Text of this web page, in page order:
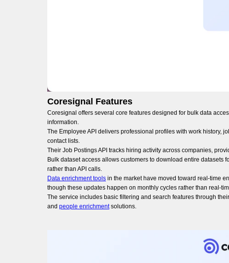
Coresignal Features
Coresignal offers several core features designed for bulk data
information.
The Employee API delivers professional profiles with work history,
contact lists.
Their Job Postings API tracks hiring activity across companies,
Bulk dataset access allows customers to download entire
rather than API calls.
Data enrichment tools in the market have moved toward real-time
though these updates happen on monthly cycles rather than real-
The service includes basic filtering and search features through
and people enrichmentsolutions.